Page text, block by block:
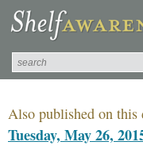
Also published on this
Tuesday, May 26,